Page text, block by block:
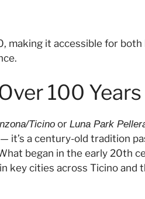
making it accessible for
100
Ticino or Luna Park
it’s a century-old tradition
began in the early 20th
key cities across Ticino and